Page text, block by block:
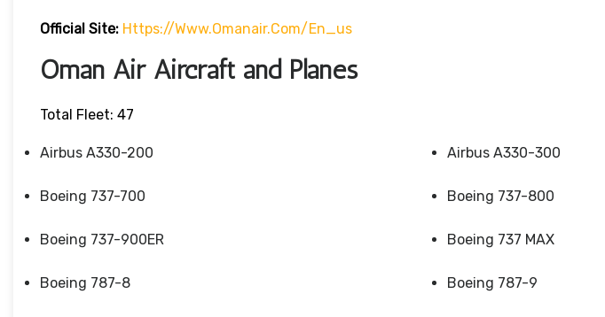
Official Site: Https://www.omanair.com/en_us
Oman Air Aircraft and Planes
Total Fleet: 47
Airbus A330-200
Boeing 737-700
Boeing 737-900ER
Boeing 787-8
Airbus A330-300
Boeing 737-800
Boeing 737 MAX
Boeing 787-9